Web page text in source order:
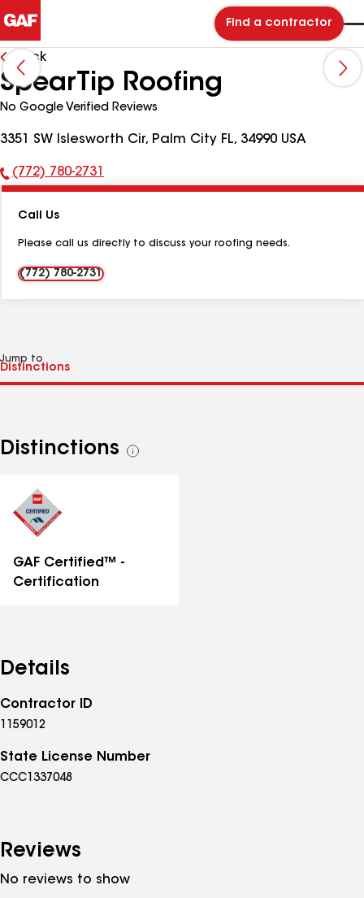
Find a contractor
Back
SpearTip Roofing
No Google Verified Reviews
3351 SW Islesworth Cir, Palm City FL, 34990 USA
Phone
(772) 780-2731
Call Us
Please call us directly to discuss your roofing needs.
(772) 780-2731
Jump to
Distinctions
See
GAF Certified™ -
Certification
Details
Contractor ID
1159012
State License Number
CCC1337048
Reviews
No reviews to show